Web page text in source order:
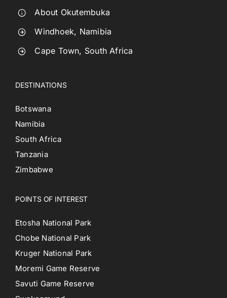
About Okutembuka
Windhoek, Namibia
Cape Town, South Africa
DESTINATIONS
Botswana
Namibia
South Africa
Tanzania
Zimbabwe
POINTS OF INTEREST
Etosha National Park
Chobe National Park
Kruger National Park
Moremi Game Reserve
Savuti Game Reserve